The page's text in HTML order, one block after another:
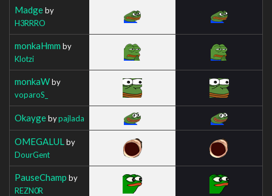
Madgeby
H3RRRO
monkaHmm by
Klotzi
monkaWby
voparoS_
Okaygebypajlada
OMEGALUL by
DourGent
PauseChamp by
REZN0R